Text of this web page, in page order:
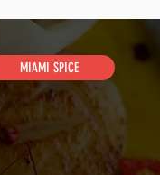
MIAMI SPICE